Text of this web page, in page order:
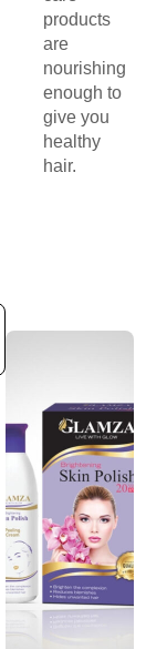
products
are
nourishing
enough to
give you
healthy
hair.